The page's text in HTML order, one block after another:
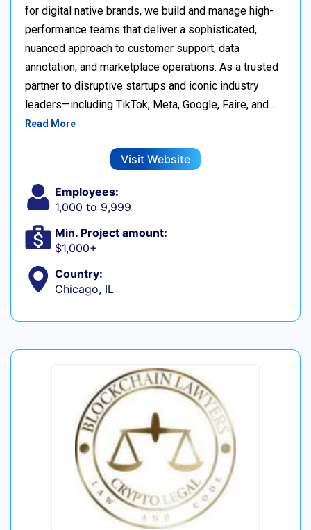
for digital native brands, we build and manage high-
performance teams that deliver a sophisticated,
nuanced approach to customer support, data
annotation, and marketplace operations. As a trusted
partner to disruptive startups and iconic industry
leaders—including TikTok, Meta, Google, Faire, and…
Read More
Visit Website
Employees:
1,000 to 9,999
Min. Project amount:
$1,000+
Country:
Chicago, IL